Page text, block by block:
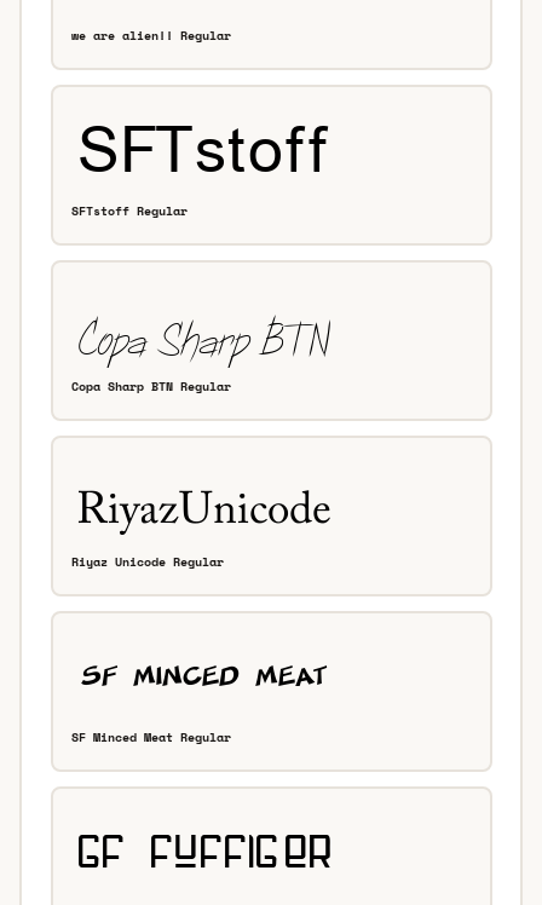
we are alien!! Regular
SFTstoff Regular
Copa Sharp BTN Regular
Riyaz Unicode Regular
SF Minced Meat Regular